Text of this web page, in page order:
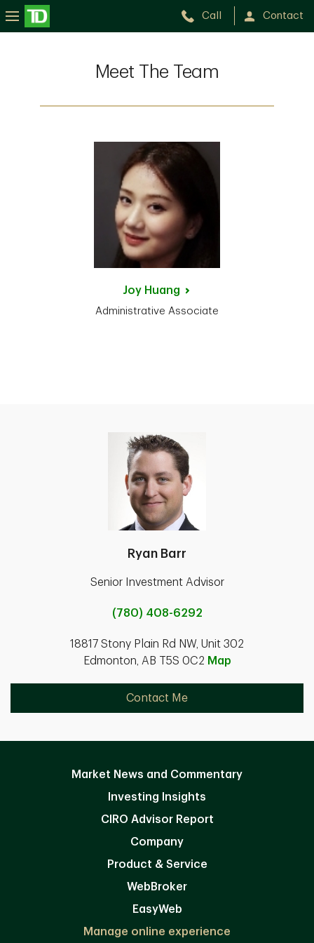
Call Contact
Meet The Team
Joy Huang
Administrative Associate
Ryan Barr
Senior Investment Advisor
(780) 408-6292
18817 Stony Plain Rd NW, Unit 302
Edmonton, AB T5S 0C2 Map
Contact Me
Market News and Commentary
Investing Insights
CIRO Advisor Report
Company
Product & Service
WebBroker
EasyWeb
Manage online experience